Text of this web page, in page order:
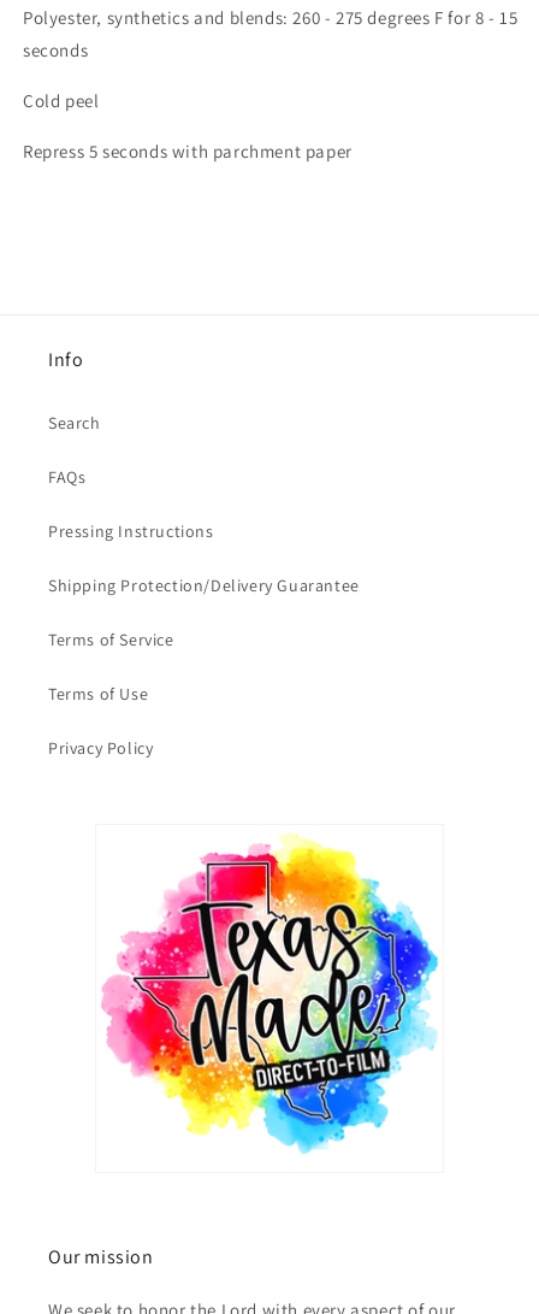
Polyester, synthetics and blends: 260 - 275 degrees F for 8 - 15
seconds
Cold peel
Repress 5 seconds with parchment paper
Info
Search
FAQs
Pressing Instructions
Shipping Protection/Delivery Guarantee
Terms of Service
Terms of Use
Privacy Policy
Our mission